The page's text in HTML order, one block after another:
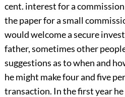
cent. interest for a
the paper for a small
would welcome a secure
father, sometimes other
suggestions as to when and
he might make four and five
transaction. In the first year